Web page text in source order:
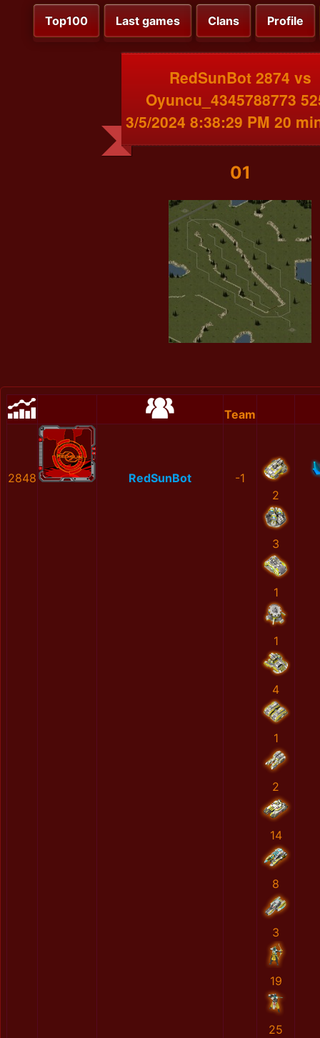
Top100 Last games Clans Profile
RedSunBot 2874 vs
Oyuncu_4345788773
3/5/2024 8:38:29 PM 20
01
Team
2848 RedSunBot
-1
2
3
1
1
4
1
2
14
8
3
19
25